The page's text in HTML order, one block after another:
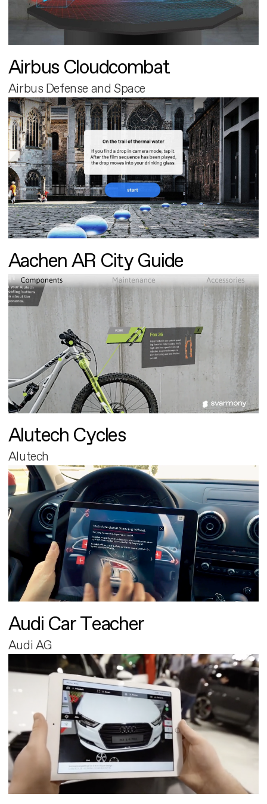
Airbus Cloudcombat
Airbus Defense and Space
Aachen AR City Guide
Alutech Cycles
Alutech
Audi Car Teacher
Audi AG